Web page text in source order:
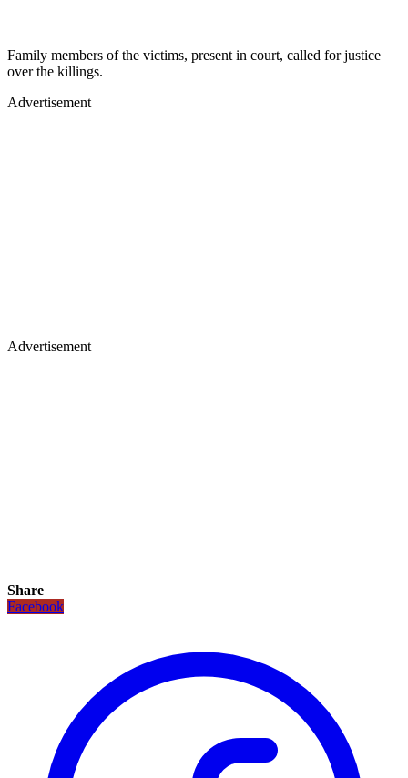
Family members of the victims, present in court, called for justice
over the killings.
Advertisement
Advertisement
Share
Facebook